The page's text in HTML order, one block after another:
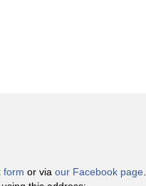
form or via our Facebook page.